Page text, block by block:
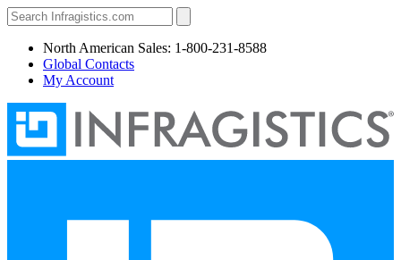
North American Sales: 1-800-231-8588
Global Contacts
My Account